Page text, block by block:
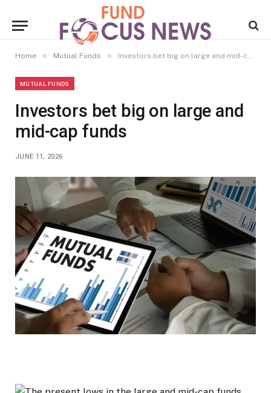
Home » Mutual Funds » Investors bet big on large and mid-cap funds
MUTUAL FUNDS
Investors bet big on large and
mid-cap funds
JUNE 11, 2026